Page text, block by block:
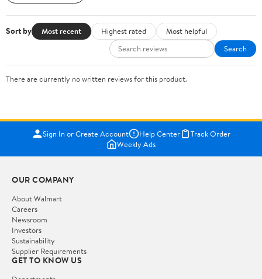
Sort by Most recent Highest rated
Most helpful
Search
There are currently no written reviews for this product.
Sign In or Create Account Help Center
Track Order
Weekly Ads
OUR COMPANY
About Walmart
Careers
Newsroom
Investors
Sustainability
Supplier Requirements
GET TO KNOW US